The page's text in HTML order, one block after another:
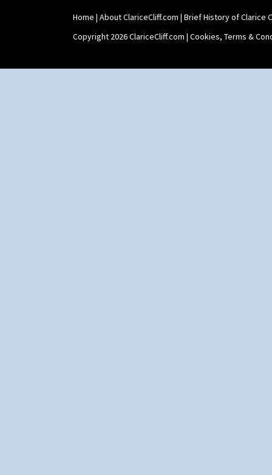
Swirls
Tennis
Trees & House Orange
Home | About ClariceCliff.com | Brief History of Clarice
Copyright 2026 ClariceCliff.com | Cookies, Terms &